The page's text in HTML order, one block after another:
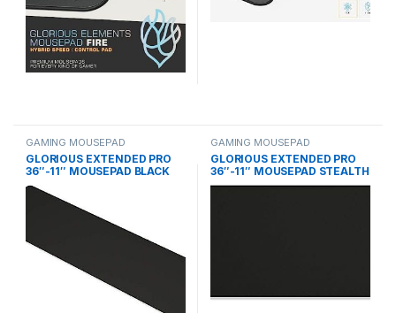
GAMING MOUSEPAD
GLORIOUS EXTENDED PRO
36″-11″ MOUSEPAD BLACK
GAMING MOUSEPAD
GLORIOUS EXTENDED PRO
36″-11″ MOUSEPAD STEALTH